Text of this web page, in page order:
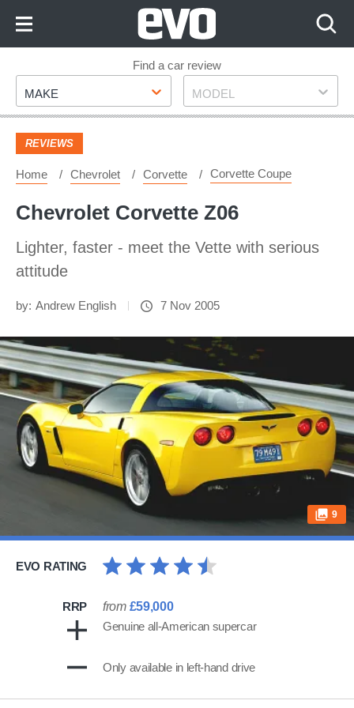
Footer
Find a car review
Make
MAKE Model
MODEL
REVIEWS
Home Chevrolet Corvette Corvette Coupe
Chevrolet Corvette Z06
Lighter, faster - meet the Vette with serious
attitude
by: Andrew English 7 Nov 2005
9
EVO RATING
RRP from £59,000
Genuine all-American supercar
Only available in left-hand drive